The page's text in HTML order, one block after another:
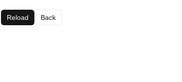
Reload Back